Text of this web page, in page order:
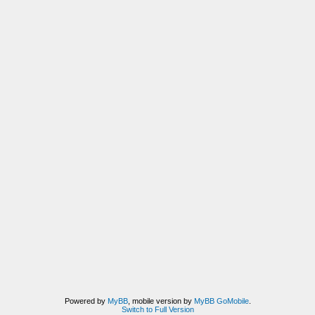
Powered by MyBB, mobile version by MyBB GoMobile.
Switch to Full Version